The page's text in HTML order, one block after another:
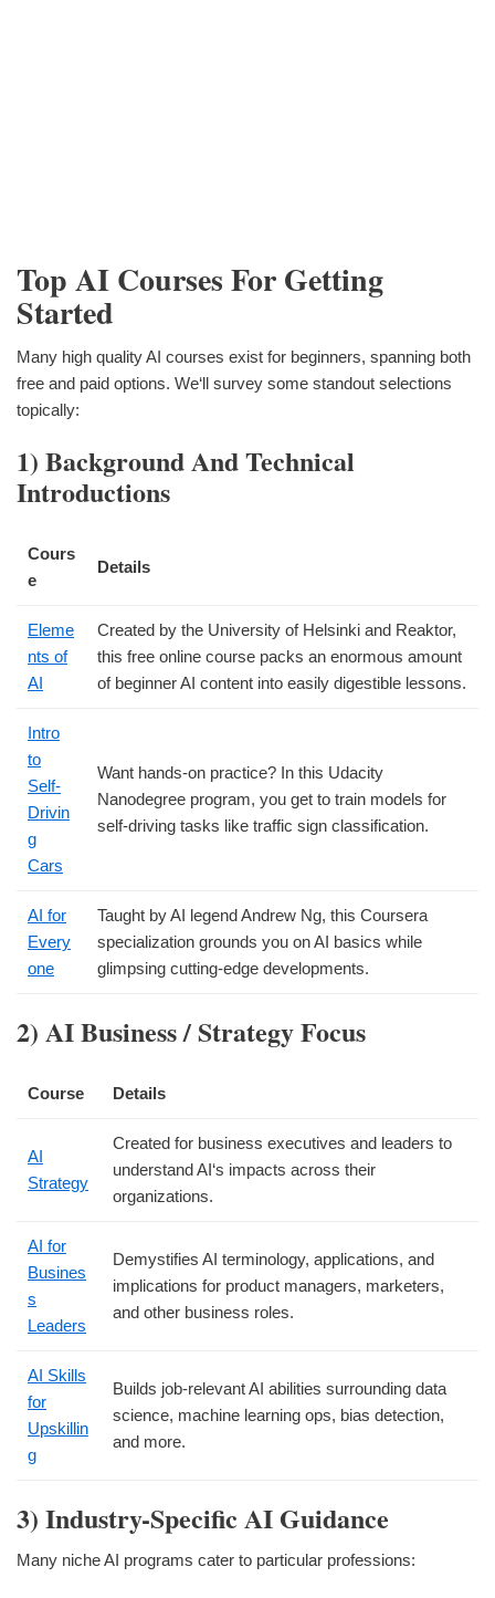
Top AI Courses For Getting
Started
Many high quality AI courses exist for beginners, spanning both
free and paid options. We‘ll survey some standout selections
topically:
1) Background And Technical
Introductions
Cours
e
Details
Eleme
nts of
AI
Created by the University of Helsinki and Reaktor,
this free online course packs an enormous amount
of beginner AI content into easily digestible lessons.
Intro
to
Self-
Drivin
g
Cars
Want hands-on practice? In this Udacity
Nanodegree program, you get to train models for
self-driving tasks like traffic sign classification.
AI for
Every
one
Taught by AI legend Andrew Ng, this Coursera
specialization grounds you on AI basics while
glimpsing cutting-edge developments.
2) AI Business / Strategy Focus
Course Details
AI
Strategy
Created for business executives and leaders to
understand AI‘s impacts across their
organizations.
AI for
Busines
s
Leaders
Demystifies AI terminology, applications, and
implications for product managers, marketers,
and other business roles.
AI Skills
for
Upskillin
g
Builds job-relevant AI abilities surrounding data
science, machine learning ops, bias detection,
and more.
3) Industry-Specific AI Guidance
Many niche AI programs cater to particular professions: